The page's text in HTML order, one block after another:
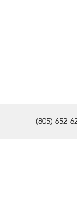
(805) 652-